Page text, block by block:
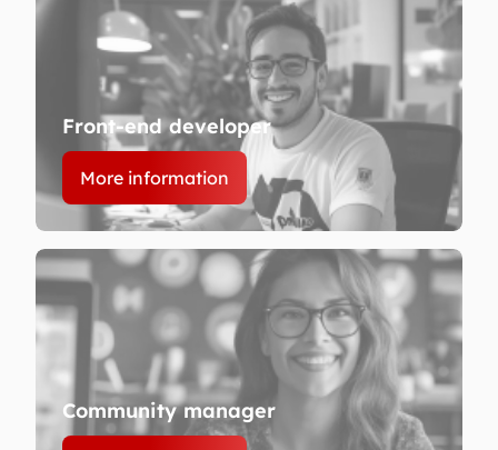
Front-end developer
More information
Community manager